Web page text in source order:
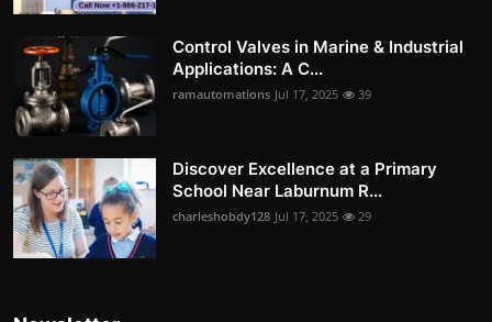
Control Valves in Marine & Industrial
Applications: A C...
ramautomations Jul 17, 2025 39
Discover Excellence at a Primary
School Near Laburnum R...
charleshobdy128 Jul 17, 2025 29